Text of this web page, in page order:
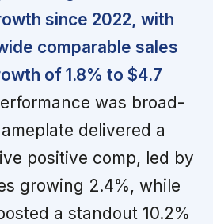
since 2022, with
comparable sales
of 1.8% to $4.7
was broad-
delivered a
positive comp, led by
growing 2.4%, while
a standout 10.2%